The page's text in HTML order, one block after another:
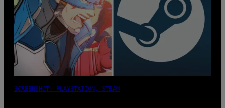
SCREENSHOT: PLAYSTATION, STEAM